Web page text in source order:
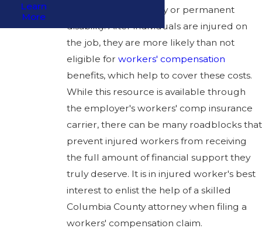
because of temporary or permanent
disability. After individuals are injured on
the job, they are more likely than not
eligible for workers' compensation
benefits, which help to cover these costs.
While this resource is available through
the employer's workers' comp insurance
carrier, there can be many roadblocks that
prevent injured workers from receiving
the full amount of financial support they
truly deserve. It is in injured worker's best
interest to enlist the help of a skilled
Columbia County attorney when filing a
workers' compensation claim.
Learn
More